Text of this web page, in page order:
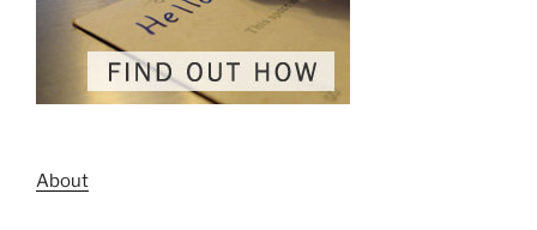
About